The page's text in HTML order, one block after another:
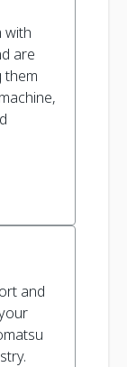
with
are
them
and